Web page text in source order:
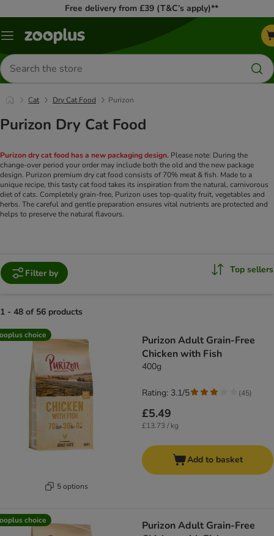
Free delivery from £39 (T&C’s apply)**
Menu
Search
for
products
Cat Dry Cat Food Purizon
Purizon Dry Cat Food
Purizon dry cat food has a new packaging design. Please note: During the
change-over period your order may include both the old and the new package
design. Purizon premium dry cat food consists of 70% meat & fish. Made to a
unique recipe, this tasty cat food takes its inspiration from the natural, carnivorous
diet of cats. Completely grain-free, Purizon uses top-quality fruit, vegetables and
herbs. The careful and gentle preparation ensures vital nutrients are protected and
helps to preserve the natural flavours.
Filter by Top sellers
1 - 48 of 56 products
product items have been changed
choice
5 options
Purizon Adult Grain-Free
Chicken with Fish
400g
£5.49
£13.73 / kg
Rating: 3.1/5 (45)
Add to basket
choice
Purizon Adult Grain-Free